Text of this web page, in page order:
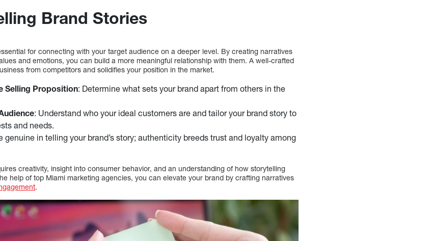
Brand Stories
for connecting with your target audience on a deeper level. By creating narratives
and emotions, you can build a more meaningful relationship with them. A well-crafted
from competitors and solidifies your position in the market.
Selling Proposition: Determine what sets your brand apart from others in the
: Understand who your ideal customers are and tailor your brand story to
and needs.
genuine in telling your brand’s story; authenticity breeds trust and loyalty among
creativity, insight into consumer behavior, and an understanding of how storytelling
help of top Miami marketing agencies, you can elevate your brand by crafting narratives
.